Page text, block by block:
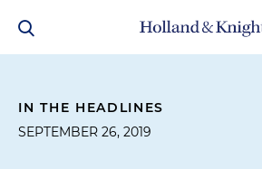
IN THE HEADLINES
SEPTEMBER 26, 2019